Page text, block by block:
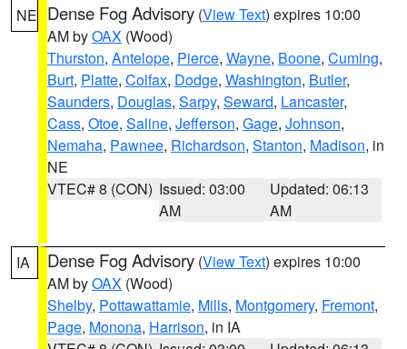
NE Dense Fog Advisory (View Text) expires 10:00
AM byOAX (Wood)
Thurston, Antelope, Pierce, Wayne, Boone, Cuming,
Burt, Platte, Colfax, Dodge, Washington, Butler,
Saunders, Douglas, Sarpy, Seward, Lancaster,
Cass, Otoe, Saline, Jefferson, Gage, Johnson,
Nemaha, Pawnee, Richardson, Stanton, Madison, in
NE
VTEC# 8 (CON) Issued: 03:00
AM
Updated: 06:13
AM
IA Dense Fog Advisory (View Text) expires 10:00
AM byOAX (Wood)
Shelby, Pottawattamie, Mills, Montgomery, Fremont,
Page, Monona, Harrison, in IA